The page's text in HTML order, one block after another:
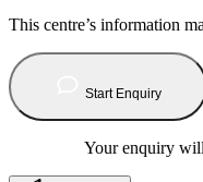
This centre’s information
Start Enquiry
Your enquiry